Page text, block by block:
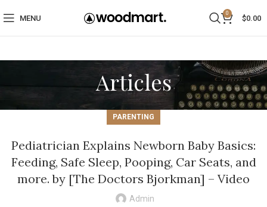
MENU
0
$0.00
Articles
PARENTING
Pediatrician Explains Newborn Baby Basics:
Feeding, Safe Sleep, Pooping, Car Seats, and
more. by [The Doctors Bjorkman] – Video
Admin